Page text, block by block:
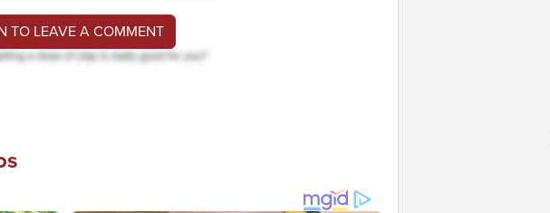
TO LEAVE A COMMENT